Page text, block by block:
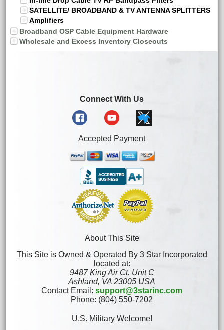
SATELLITE/ BROADBAND & TV ANTENNA SPLITTERS
Amplifiers
Broadband OSP Cable Equipment Hardware
Wholesale and Excess Inventory Closeouts
Connect With Us
Accepted Payment
About This Site
This Site is Owned & Operated By 3 Star Incorporated
located at:
9487 King Air Ct. Unit C
Ashland, VA 23005 USA
Contact Email: support@3starinc.com
Phone: (804) 550-7202
U.S. Military Welcome!